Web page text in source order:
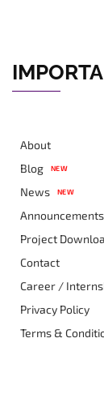
About
Blog
NEW
News NEW
Announcements
Project
Contact
Career /
Privacy Policy
Terms &